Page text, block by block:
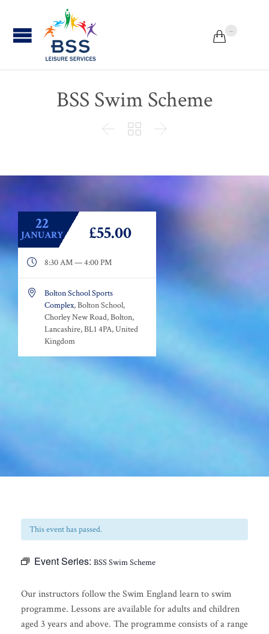
 ...
BSS Swim Scheme
  
22
JANUARY £55.00
 8:30 AM — 4:00 PM

Bolton School Sports
Complex, Bolton School,
Chorley New Road, Bolton,
Lancashire, BL1 4PA, United
Kingdom
This event has passed.
Event Series: BSS Swim Scheme
Our instructors follow the Swim England learn to swim
programme. Lessons are available for adults and children
aged 3 years and above. The programme consists of a range